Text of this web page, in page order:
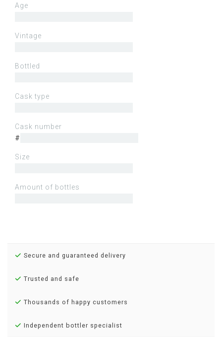
Age
Vintage
Bottled
Cask type
Cask number
#
Size
Amount of bottles
Secure and guaranteed delivery
Trusted and safe
Thousands of happy customers
Independent bottler specialist